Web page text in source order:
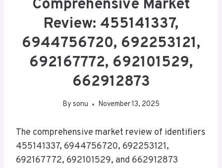
Comprehensive Market
Review: 455141337,
6944756720, 692253121,
692167772, 692101529,
662912873
By sonu November 13, 2025
The comprehensive market review of identifiers
455141337, 6944756720, 692253121,
692167772, 692101529, and 662912873